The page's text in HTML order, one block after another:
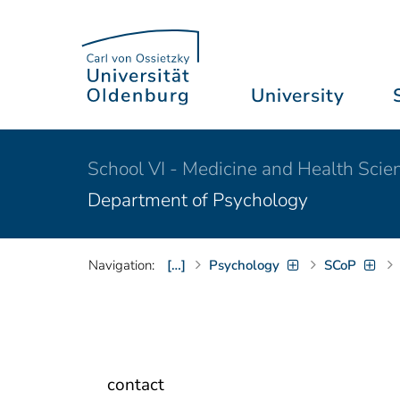
University
School VI - Medicine and Health
Department of Psychology
Navigation: […] Psychology SCoP
contact